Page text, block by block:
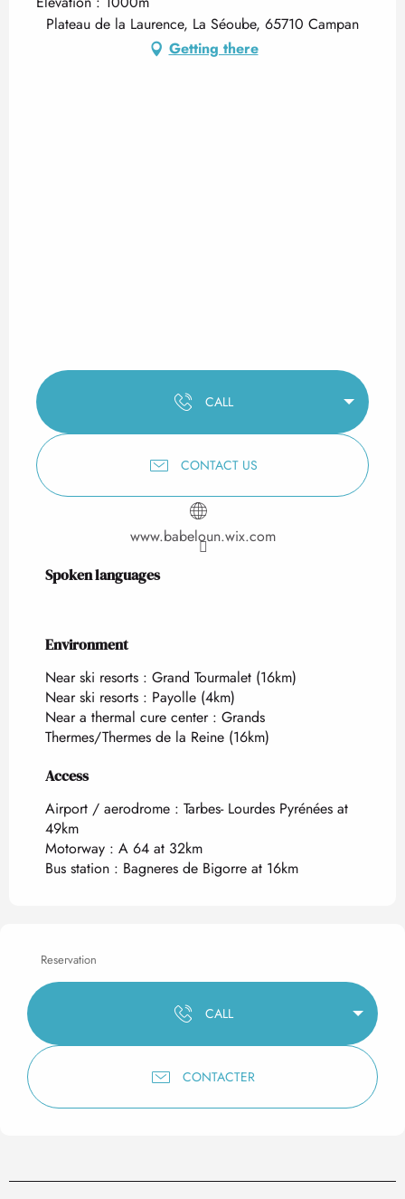
Plateau de la Laurence, La Séoube, 65710 Campan
Getting there
CALL
CONTACT US
www.babeloun.wix.com
Spoken languages
Spoken languages
Environment
Environment
Near ski resorts : Grand Tourmalet (16km)
Near ski resorts : Payolle (4km)
Near a thermal cure center : Grands
Thermes/Thermes de la Reine (16km)
Access
Access
Airport / aerodrome : Tarbes- Lourdes Pyrénées at
49km
Motorway : A 64 at 32km
Bus station : Bagneres de Bigorre at 16km
Reservation
CALL
CONTACTER